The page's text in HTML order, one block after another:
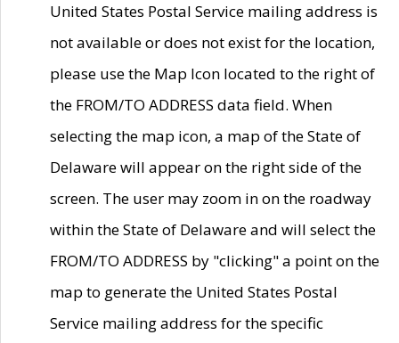
United States Postal Service mailing address is
not available or does not exist for the location,
please use the Map Icon located to the right of
the FROM/TO ADDRESS data field. When
selecting the map icon, a map of the State of
Delaware will appear on the right side of the
screen. The user may zoom in on the roadway
within the State of Delaware and will select the
FROM/TO ADDRESS by "clicking" a point on the
map to generate the United States Postal
Service mailing address for the specific